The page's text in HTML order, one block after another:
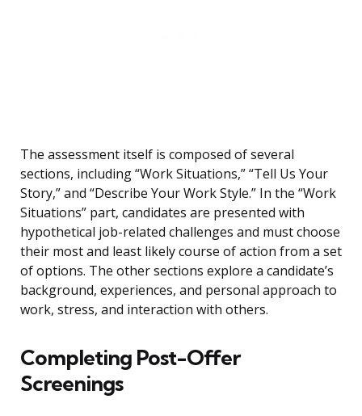
The assessment itself is composed of several
sections, including “Work Situations,” “Tell Us Your
Story,” and “Describe Your Work Style.” In the “Work
Situations” part, candidates are presented with
hypothetical job-related challenges and must choose
their most and least likely course of action from a set
of options. The other sections explore a candidate’s
background, experiences, and personal approach to
work, stress, and interaction with others.
Completing Post-Offer
Screenings